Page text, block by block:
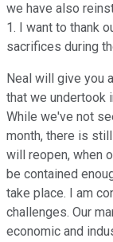
we have also
1. I want to thank
sacrifices during
Neal will give you
that we undertook
While we've not
month, there is
will reopen, when
be contained
take place. I am
challenges. Our
economic and